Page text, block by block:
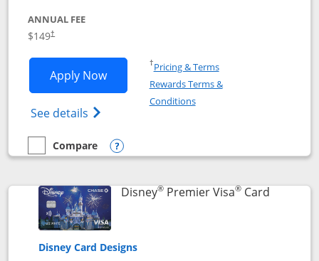
ANNUAL FEE
$149†
Apply NowOpens Disney Inspire Visa application
See details Opens Disney (Registered Trademark)
†Pricing & TermsOpens in a new window
Rewards Terms &
ConditionsOpens in a new window
empty checkbox
Compare
Compare the Disney Inspire Visa
Opens compare popup dialog
Disney®Premier Visa®CardLinks to
Disney Card Designs